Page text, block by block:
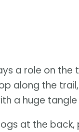
a role on the
along the
a huge tangle
at the